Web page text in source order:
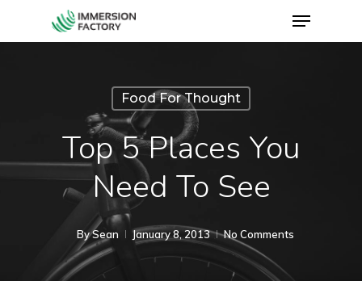
Food For Thought
Top 5 Places You
Need To See
BySean January 8, 2013 No Comments